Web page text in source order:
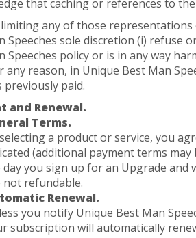
that caching or references to
any of those
Speeches sole discretion (i) refuse
Speeches policy or is in any way
any reason, in Unique Best Man
previously paid.
and Renewal.
Terms.
a product or service, you
(additional payment terms
day you sign up for an Upgrade and
not refundable.
Renewal.
you notify Unique Best Man
subscription will automatically